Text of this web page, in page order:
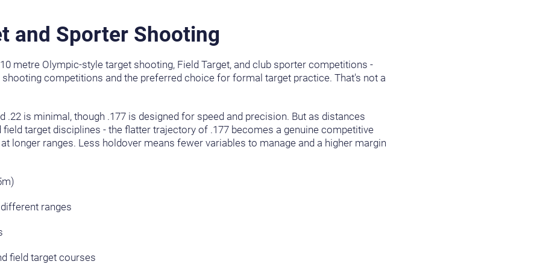
and Sporter Shooting
metre Olympic-style target shooting, Field Target, and club sporter competitions -
competitions and the preferred choice for formal target practice. That's not a
is minimal, though .177 is designed for speed and precision. But as distances
target disciplines - the flatter trajectory of .177 becomes a genuine competitive
longer ranges. Less holdover means fewer variables to manage and a higher margin
ranges
field target courses